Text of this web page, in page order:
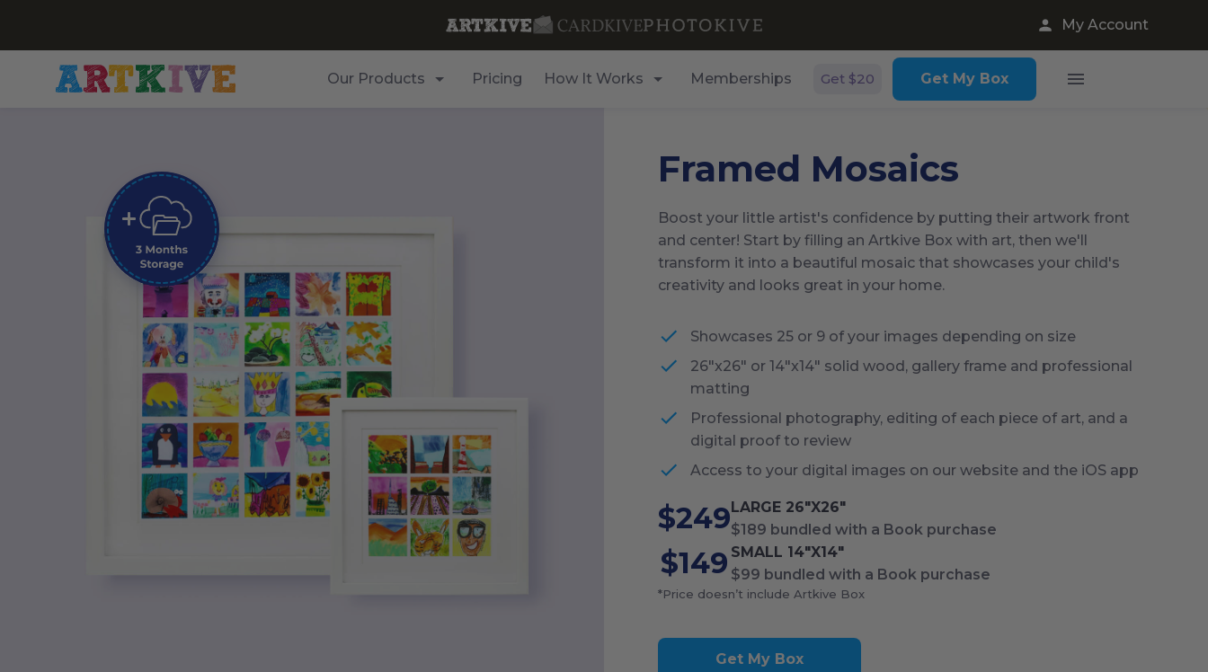
My Account
Our Products Pricing How It Works Memberships Get $20 Get My Box
Framed Mosaics
Boost your little artist's confidence by putting their artwork front
and center! Start by filling an Artkive Box with art, then we'll
transform it into a beautiful mosaic that showcases your child's
creativity and looks great in your home.
Showcases 25 or 9 of your images depending on size
26"x26" or 14"x14" solid wood, gallery frame and professional
matting
Professional photography, editing of each piece of art, and a
digital proof to review
Access to your digital images on our website and the iOS app
$249LARGE 26"X26"
$189 bundled with a Book purchase
$149 SMALL 14"X14"
$99 bundled with a Book purchase
*Price doesn’t include Artkive Box
Get My Box